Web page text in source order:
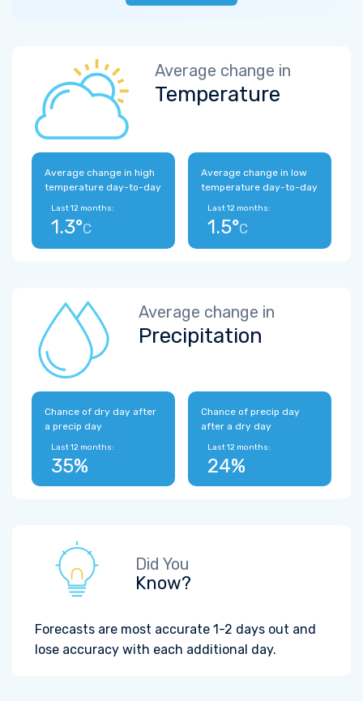
Average change in
Temperature
Average change in high
temperature day-to-day
Last 12 months:
1.3°C
Average change in low
temperature day-to-day
Last 12 months:
1.5°C
Average change in
Precipitation
Chance of dry day after
a precip day
Last 12 months:
35%
Chance of precip day
after a dry day
Last 12 months:
24%
Did You
Know?
Forecasts are most accurate 1-2 days out and
lose accuracy with each additional day.